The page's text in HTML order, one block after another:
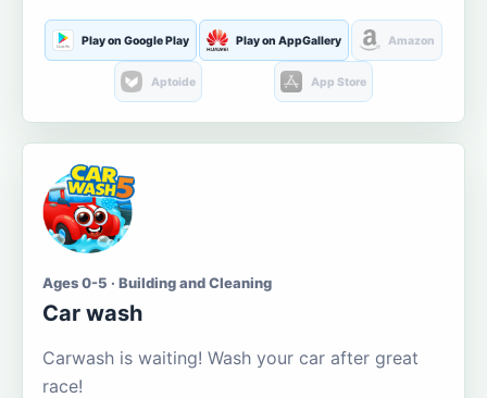
Play on Google Play Play on AppGallery Amazon
Aptoide App Store
Ages 0-5 · Building and Cleaning
Car wash
Carwash is waiting! Wash your car after great
race!